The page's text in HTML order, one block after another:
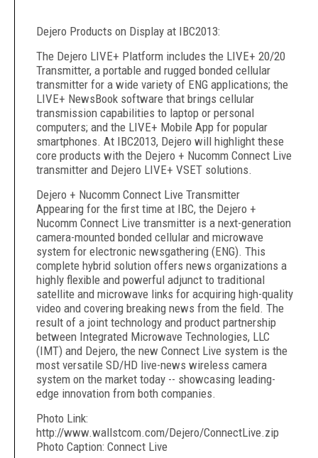
Dejero Products on Display at IBC2013:
The Dejero LIVE+ Platform includes the LIVE+ 20/20
Transmitter, a portable and rugged bonded cellular
transmitter for a wide variety of ENG applications; the
LIVE+ NewsBook software that brings cellular
transmission capabilities to laptop or personal
computers; and the LIVE+ Mobile App for popular
smartphones. At IBC2013, Dejero will highlight these
core products with the Dejero + Nucomm Connect Live
transmitter and Dejero LIVE+ VSET solutions.
Dejero + Nucomm Connect Live Transmitter
Appearing for the first time at IBC, the Dejero +
Nucomm Connect Live transmitter is a next-generation
camera-mounted bonded cellular and microwave
system for electronic newsgathering (ENG). This
complete hybrid solution offers news organizations a
highly flexible and powerful adjunct to traditional
satellite and microwave links for acquiring high-quality
video and covering breaking news from the field. The
result of a joint technology and product partnership
between Integrated Microwave Technologies, LLC
(IMT) and Dejero, the new Connect Live system is the
most versatile SD/HD live-news wireless camera
system on the market today -- showcasing leading-
edge innovation from both companies.
Photo Link:
http://www.wallstcom.com/Dejero/ConnectLive.zip
Photo Caption: Connect Live